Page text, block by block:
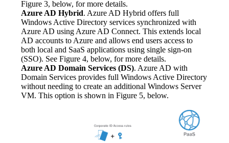
Figure 3, below, for more details.
Azure AD Hybrid. Azure AD Hybrid offers full
Windows Active Directory services synchronized with
Azure AD using Azure AD Connect. This extends local
AD accounts to Azure and allows end users access to
both local and SaaS applications using single sign-on
(SSO). See Figure 4, below, for more details.
Azure AD Domain Services (DS). Azure AD with
Domain Services provides full Windows Active Directory
without needing to create an additional Windows Server
VM. This option is shown in Figure 5, below.